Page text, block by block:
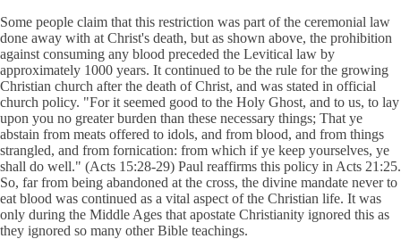
Some people claim that this restriction was part of the ceremonial law
done away with at Christ's death, but as shown above, the prohibition
against consuming any blood preceded the Levitical law by
approximately 1000 years. It continued to be the rule for the growing
Christian church after the death of Christ, and was stated in official
church policy. "For it seemed good to the Holy Ghost, and to us, to lay
upon you no greater burden than these necessary things; That ye
abstain from meats offered to idols, and from blood, and from things
strangled, and from fornication: from which if ye keep yourselves, ye
shall do well." (Acts 15:28-29) Paul reaffirms this policy in Acts 21:25.
So, far from being abandoned at the cross, the divine mandate never to
eat blood was continued as a vital aspect of the Christian life. It was
only during the Middle Ages that apostate Christianity ignored this as
they ignored so many other Bible teachings.